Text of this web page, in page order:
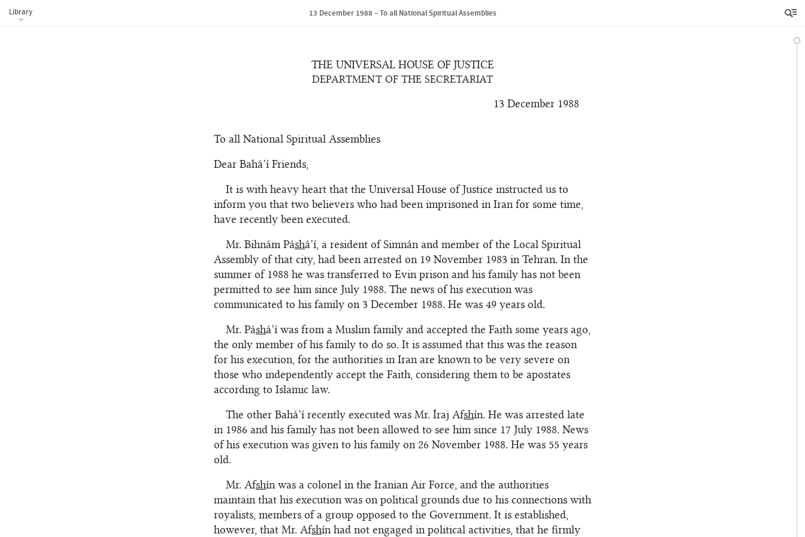
Library 13 December 1988 – To all National Spiritual Assemblies
THE UNIVERSAL HOUSE OF JUSTICE
DEPARTMENT OF THE SECRETARIAT
13 December 1988
To all National Spiritual Assemblies
Dear Bahá’í Friends,
It is with heavy heart that the Universal House of Justice instructed us to
inform you that two believers who had been imprisoned in Iran for some time,
have recently been executed.
Mr. Bihnám Páshá’í, a resident of Simnán and member of the Local Spiritual
Assembly of that city, had been arrested on 19 November 1983 in Tehran. In the
summer of 1988 he was transferred to Evin prison and his family has not been
permitted to see him since July 1988. The news of his execution was
communicated to his family on 3 December 1988. He was 49 years old.
Mr. Páshá’í was from a Muslim family and accepted the Faith some years ago,
the only member of his family to do so. It is assumed that this was the reason
for his execution, for the authorities in Iran are known to be very severe on
those who independently accept the Faith, considering them to be apostates
according to Islamic law.
The other Bahá’í recently executed was Mr. Íraj Afshín. He was arrested late
in 1986 and his family has not been allowed to see him since 17 July 1988. News
of his execution was given to his family on 26 November 1988. He was 55 years
old.
Mr. Afshín was a colonel in the Iranian Air Force, and the authorities
maintain that his execution was on political grounds due to his connections with
royalists, members of a group opposed to the Government. It is established,
however, that Mr. Afshín had not engaged in political activities, that he firmly